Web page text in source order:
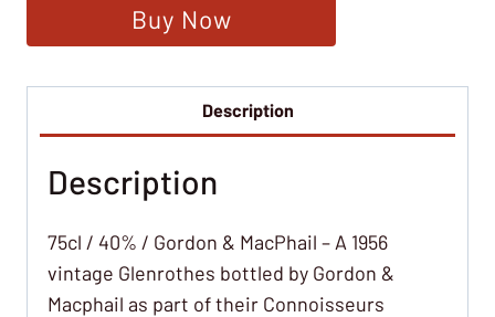
Buy Now
Description
Description
75cl / 40% / Gordon & MacPhail – A 1956
vintage Glenrothes bottled by Gordon &
Macphail as part of their Connoisseurs